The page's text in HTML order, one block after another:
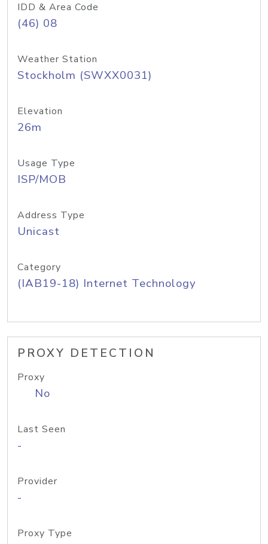
IDD & Area Code
(46) 08
Weather Station
Stockholm (SWXX0031)
Elevation
26m
Usage Type
ISP/MOB
Address Type
Unicast
Category
(IAB19-18) Internet Technology
PROXY DETECTION
Proxy
No
Last Seen
-
Provider
-
Proxy Type